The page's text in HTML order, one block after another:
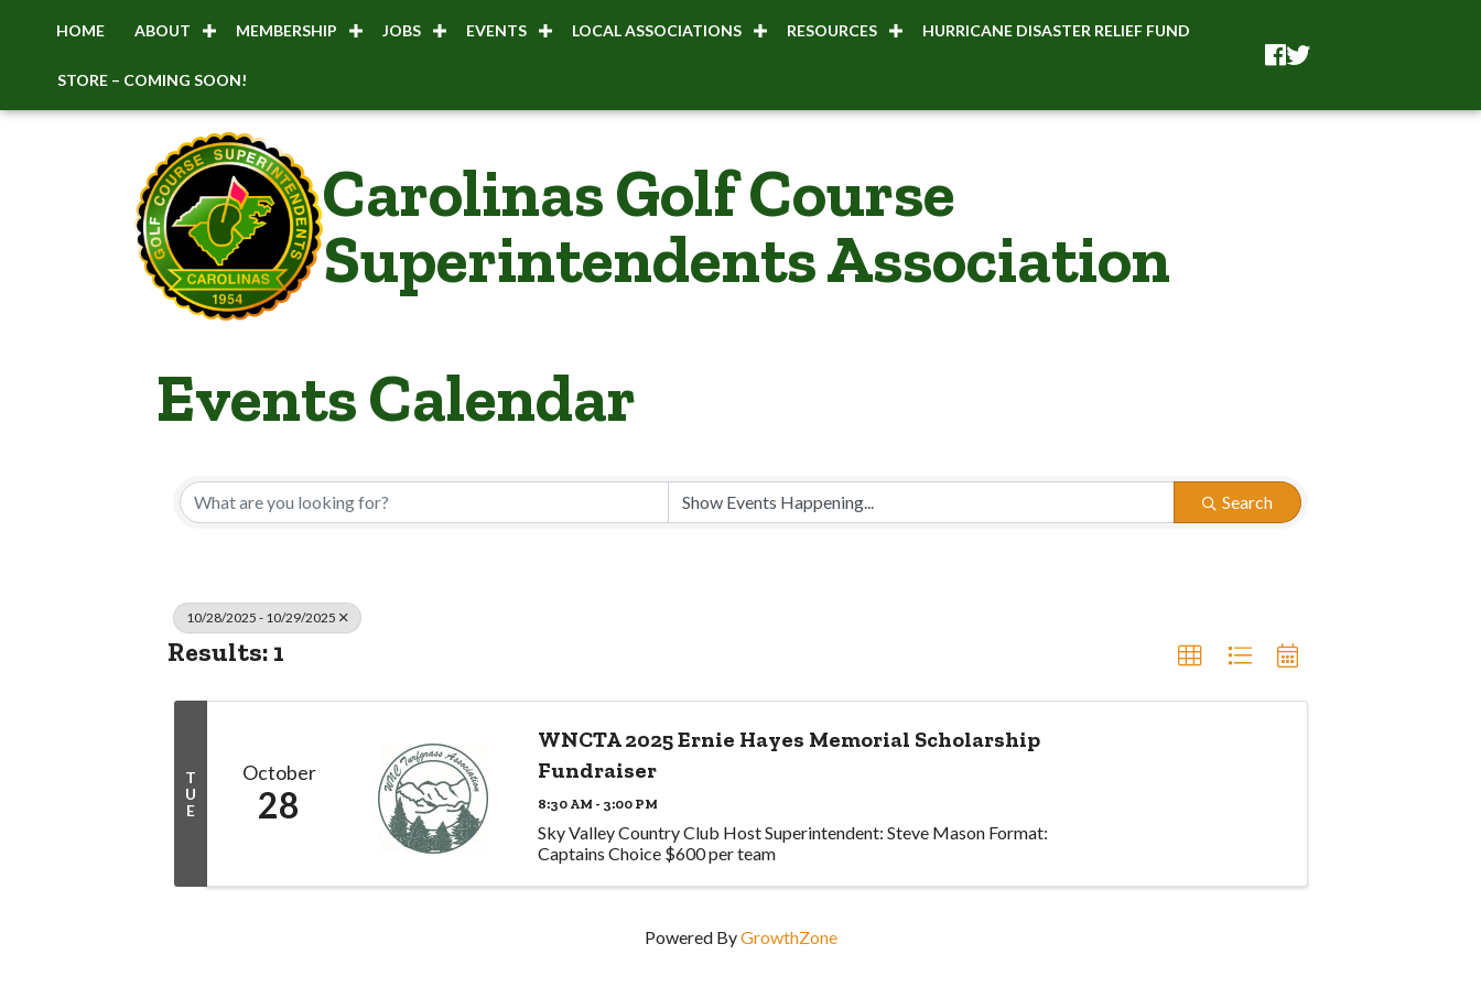
HOME ABOUT MEMBERSHIP JOBS EVENTS LOCAL ASSOCIATIONS RESOURCES HURRICANE DISASTER RELIEF FUND
STORE – COMING SOON!
Facebook
Facebook
Carolinas Golf Course
Superintendents Association
Events Calendar
Search
10/28/2025 - 10/29/2025
Results: 1
T
U
E
October
28
WNCTA 2025 Ernie Hayes Memorial Scholarship
Fundraiser
8:30 AM - 3:00 PM
Sky Valley Country Club Host Superintendent: Steve Mason Format:
Captains Choice $600 per team
Powered ByGrowthZone